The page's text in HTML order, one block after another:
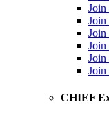
Join
Join
Join
Join
Join
Join
CHIEF